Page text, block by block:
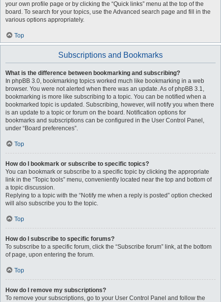
your own profile page or by clicking the “Quick links” menu at the top of the
board. To search for your topics, use the Advanced search page and fill in the
various options appropriately.
Top
Subscriptions and Bookmarks
What is the difference between bookmarking and subscribing?
In phpBB 3.0, bookmarking topics worked much like bookmarking in a web
browser. You were not alerted when there was an update. As of phpBB 3.1,
bookmarking is more like subscribing to a topic. You can be notified when a
bookmarked topic is updated. Subscribing, however, will notify you when there
is an update to a topic or forum on the board. Notification options for
bookmarks and subscriptions can be configured in the User Control Panel,
under “Board preferences”.
Top
How do I bookmark or subscribe to specific topics?
You can bookmark or subscribe to a specific topic by clicking the appropriate
link in the “Topic tools” menu, conveniently located near the top and bottom of
a topic discussion.
Replying to a topic with the “Notify me when a reply is posted” option checked
will also subscribe you to the topic.
Top
How do I subscribe to specific forums?
To subscribe to a specific forum, click the “Subscribe forum” link, at the bottom
of page, upon entering the forum.
Top
How do I remove my subscriptions?
To remove your subscriptions, go to your User Control Panel and follow the